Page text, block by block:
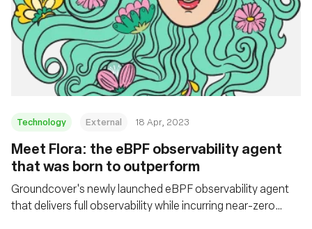
Technology External 18 Apr, 2023
Meet Flora: the eBPF observability agent
that was born to outperform
Groundcover's newly launched eBPF observability agent
that delivers full observability while incurring near-zero